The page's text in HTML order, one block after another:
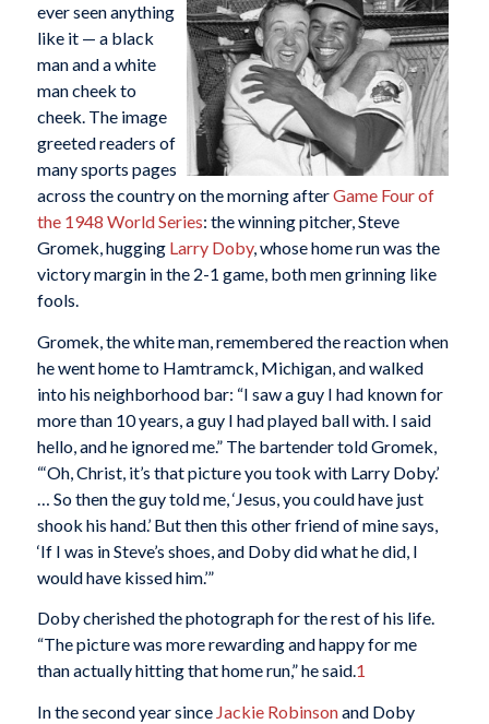
ever seen anything
like it — a black
man and a white
man cheek to
cheek. The image
greeted readers of
many sports pages
across the country on the morning afterGame Four of
the 1948 World Series: the winning pitcher, Steve
Gromek, hugging Larry Doby, whose home run was the
victory margin in the 2-1 game, both men grinning like
fools.
Gromek, the white man, remembered the reaction when
he went home to Hamtramck, Michigan, and walked
into his neighborhood bar: “I saw a guy I had known for
more than 10 years, a guy I had played ball with. I said
hello, and he ignored me.” The bartender told Gromek,
“‘Oh, Christ, it’s that picture you took with Larry Doby.’
… So then the guy told me, ‘Jesus, you could have just
shook his hand.’ But then this other friend of mine says,
‘If I was in Steve’s shoes, and Doby did what he did, I
would have kissed him.’”
Doby cherished the photograph for the rest of his life.
“The picture was more rewarding and happy for me
than actually hitting that home run,” he said.1
In the second year since Jackie Robinsonand Doby